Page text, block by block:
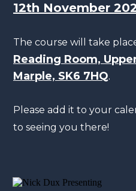
12th November
The course will take
Reading Room,
Marple, SK6 7HQ.
Please add it to your
to seeing you there!